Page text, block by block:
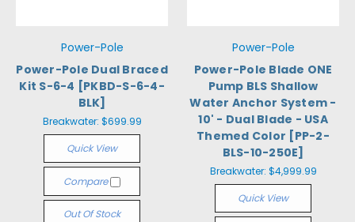
Power-Pole
Power-Pole Dual Braced
Kit S-6-4 [PKBD-S-6-4-
BLK]
Breakwater: $699.99
Quick View
Compare
Out Of Stock
Power-Pole
Power-Pole Blade ONE
Pump BLS Shallow
Water Anchor System -
10' - Dual Blade - USA
Themed Color [PP-2-
BLS-10-250E]
Breakwater: $4,999.99
Quick View